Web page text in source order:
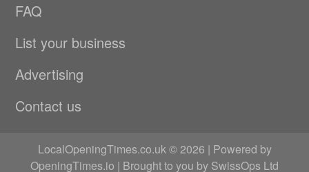
FAQ
List your business
Advertising
Contact us
LocalOpeningTimes.co.uk © 2026 | Powered by
OpeningTimes.io | Brought to you by SwissOps Ltd